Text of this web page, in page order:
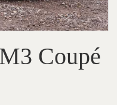
Coupé